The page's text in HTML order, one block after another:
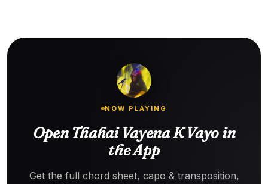
NOW PLAYING
Open Thahai Vayena K Vayo in
the App
Get the full chord sheet, capo & transposition,